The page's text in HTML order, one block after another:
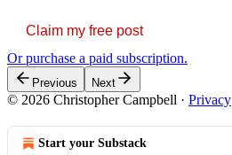
Claim my free post
Or purchase a paid subscription.
Previous Next
© 2026 Christopher Campbell · Privacy
Start your Substack